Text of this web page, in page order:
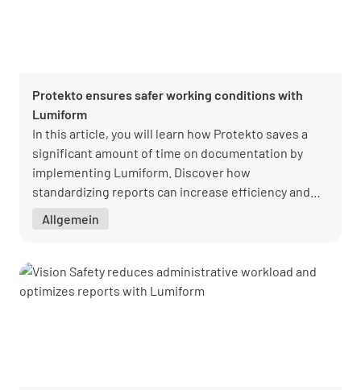
Protekto ensures safer working conditions with
Lumiform
In this article, you will learn how Protekto saves a
significant amount of time on documentation by
implementing Lumiform. Discover how
standardizing reports can increase efficiency and
Allgemein